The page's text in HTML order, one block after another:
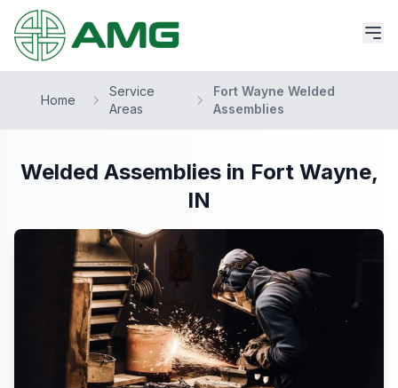
Home
Service
Areas
Fort Wayne Welded
Assemblies
Welded Assemblies in Fort Wayne,
IN